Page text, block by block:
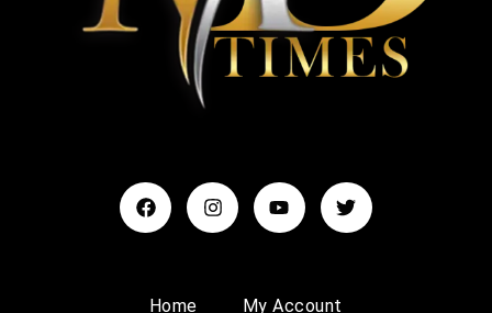
Home My Account